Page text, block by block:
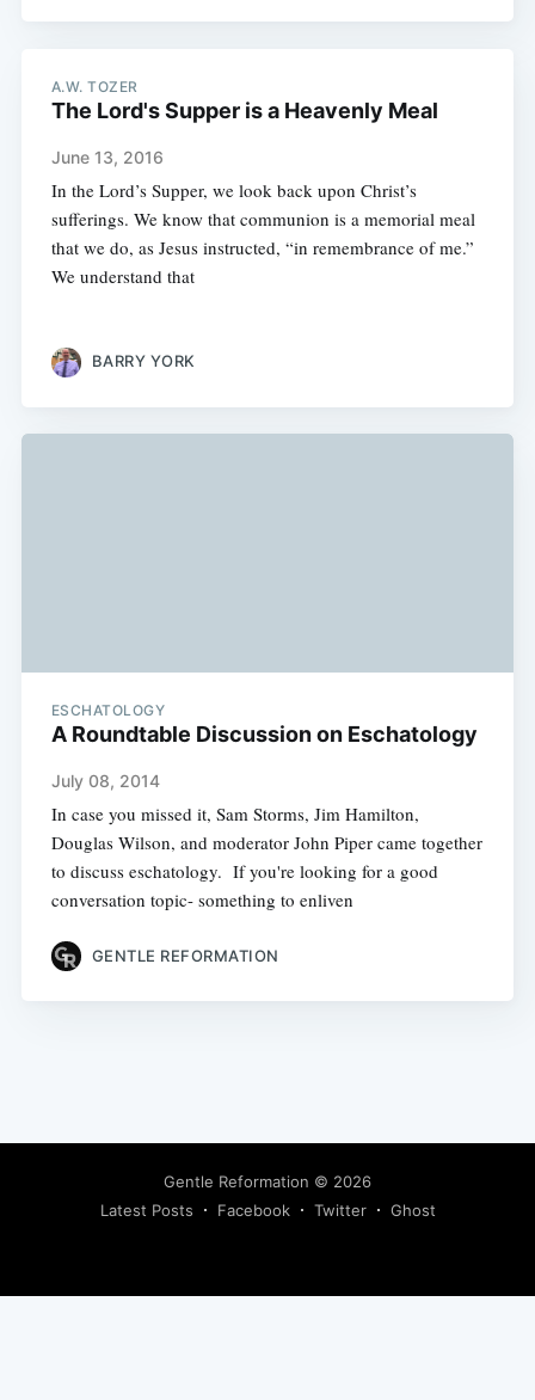
A.W. TOZER
The Lord's Supper is a Heavenly Meal
June 13, 2016
In the Lord’s Supper, we look back upon Christ’s
sufferings. We know that communion is a memorial meal
that we do, as Jesus instructed, “in remembrance of me.”
We understand that
BARRY YORK
ESCHATOLOGY
A Roundtable Discussion on Eschatology
July 08, 2014
In case you missed it, Sam Storms, Jim Hamilton,
Douglas Wilson, and moderator John Piper came together
to discuss eschatology. If you're looking for a good
conversation topic- something to enliven
GENTLE REFORMATION
Gentle Reformation © 2026
Latest Posts
Facebook Twitter Ghost